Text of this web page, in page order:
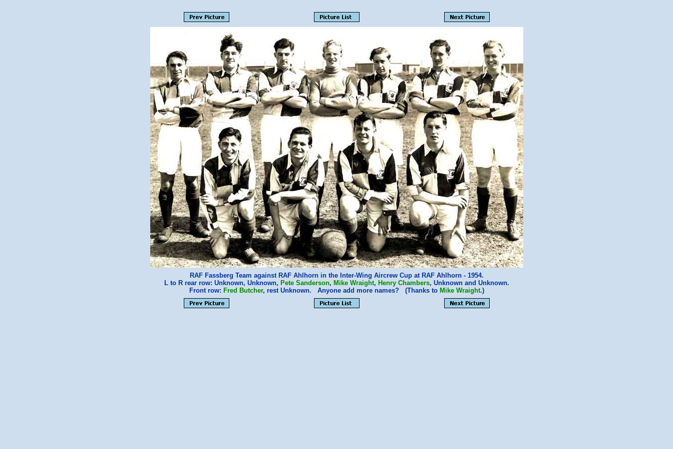
RAF Fassberg Team against RAF Ahlhorn in the Inter-Wing Aircrew Cup at RAF Ahlhorn - 1954.
L to R rear row: Unknown, Unknown, Pete Sanderson, Mike Wraight, Henry Chambers, Unknown and Unknown.
Front row: Fred Butcher, rest Unknown. Anyone add more names? (Thanks to Mike Wraight.)